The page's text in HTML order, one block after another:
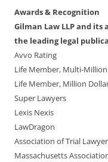
Awards & Recognition
Gilman Law LLP and
the leading legal
Avvo Rating
Life Member, Multi-
Life Member, Million
Super Lawyers
Lexis Nexis
LawDragon
Association of Trial
Massachusetts